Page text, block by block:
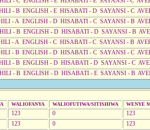
- B ENGLISH - E HISABATI - D SAYANSI - C
- A ENGLISH - D HISABATI - C SAYANSI - B
- B ENGLISH - D HISABATI - D SAYANSI - B
- A ENGLISH - C HISABATI - C SAYANSI - B
- B ENGLISH - D HISABATI - C SAYANSI - C
- B ENGLISH - D HISABATI - D SAYANSI - C
- B ENGLISH - D HISABATI - E SAYANSI - B
WALIOFANYA WALIOFUTIWA/SITISHIWA WENYE
123 0 123
123
0 123